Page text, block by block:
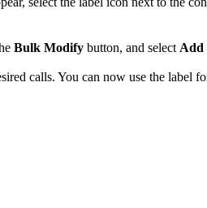
Bulk Modify button, and select Add
calls. You can now use the label